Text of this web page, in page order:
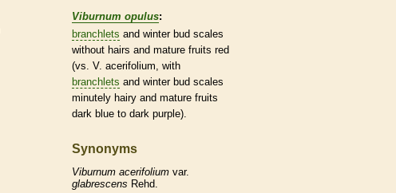
Viburnum opulus:
branchlets and winter bud scales
without hairs and mature fruits red
(vs. V. acerifolium, with
branchlets and winter bud scales
minutely hairy and mature fruits
dark blue to dark purple).
Synonyms
Viburnum acerifolium var.
glabrescens Rehd.